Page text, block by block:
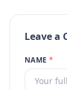
Leave a
NAME *